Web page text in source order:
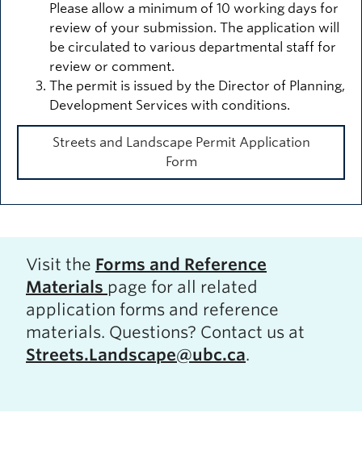
Please allow a minimum of 10 working days for
review of your submission. The application will
be circulated to various departmental staff for
review or comment.
The permit is issued by the Director of Planning,
Development Services with conditions.
Streets and Landscape Permit Application
Form
Visit the Forms and Reference
Materials page for all related
application forms and reference
materials. Questions? Contact us at
Streets.Landscape@ubc.ca.